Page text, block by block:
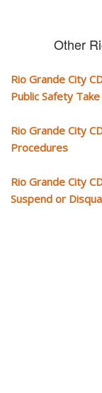
Other
Rio Grande City
Public Safety
Rio Grande City
Procedures
Rio Grande City
Suspend or